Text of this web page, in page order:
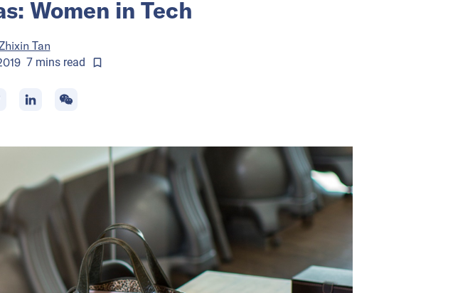
Women in Tech
Tan
7minsread